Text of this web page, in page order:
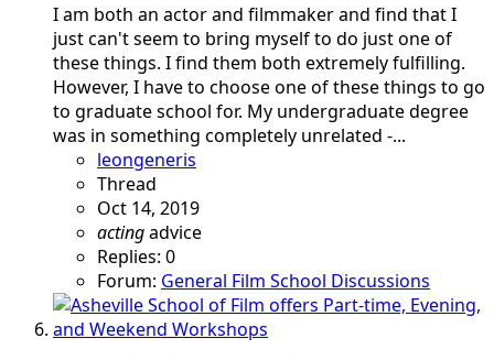
I am both an actor and filmmaker and find that I
just can't seem to bring myself to do just one of
these things. I find them both extremely fulfilling.
However, I have to choose one of these things to go
to graduate school for. My undergraduate degree
was in something completely unrelated -...
leongeneris
Thread
Oct 14, 2019
actingadvice
Replies: 0
Forum: General Film School Discussions